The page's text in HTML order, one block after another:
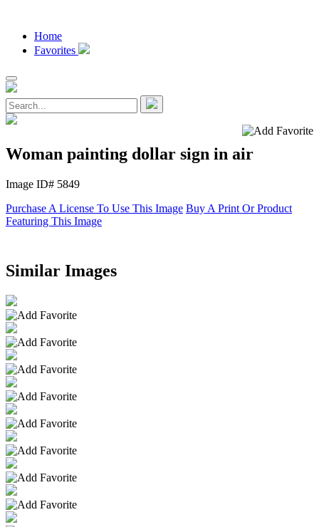
Home
Favorites
Woman painting dollar sign in air
Image ID# 5849
Purchase A License To Use This Image Buy A Print Or Product
Featuring This Image
Similar Images